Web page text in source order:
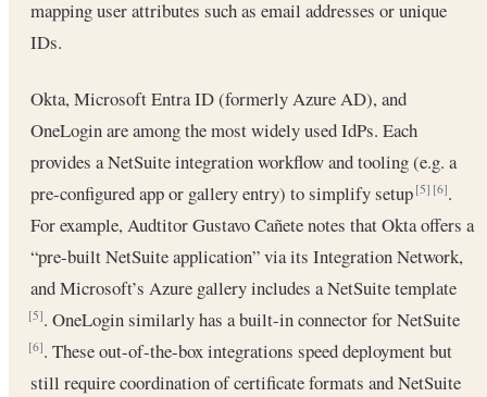
mapping user attributes such as email addresses or unique
IDs.
Okta, Microsoft Entra ID (formerly Azure AD), and
OneLogin are among the most widely used IdPs. Each
provides a NetSuite integration workflow and tooling (e.g. a
pre-configured app or gallery entry) to simplify setup[5] [6].
For example, Audtitor Gustavo Cañete notes that Okta offers a
“pre-built NetSuite application” via its Integration Network,
and Microsoft’s Azure gallery includes a NetSuite template
[5]. OneLogin similarly has a built-in connector for NetSuite
[6]. These out-of-the-box integrations speed deployment but
still require coordination of certificate formats and NetSuite